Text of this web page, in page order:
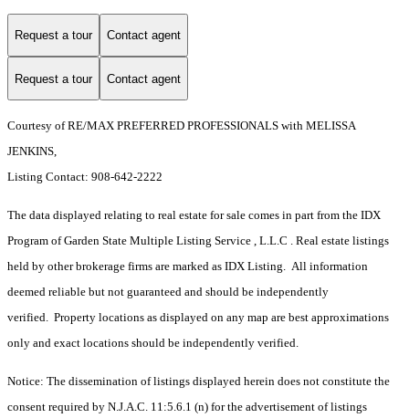
Request a tour Contact agent
Request a tour Contact agent
Courtesy of RE/MAX PREFERRED PROFESSIONALS with MELISSA
JENKINS,
Listing Contact: 908-642-2222
The data displayed relating to real estate for sale comes in part from the IDX
Program of Garden State Multiple Listing Service , L.L.C . Real estate listings
held by other brokerage firms are marked as IDX Listing. All information
deemed reliable but not guaranteed and should be independently
verified. Property locations as displayed on any map are best approximations
only and exact locations should be independently verified.
Notice: The dissemination of listings displayed herein does not constitute the
consent required by N.J.A.C. 11:5.6.1 (n) for the advertisement of listings